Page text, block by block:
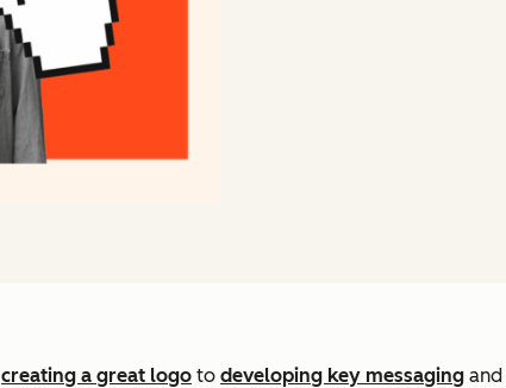
creating a great logo to developing key messaging and